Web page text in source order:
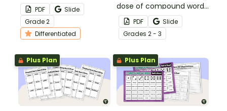
words with a printable
Compound Word BUMP!
Card Game.
PDF
Slide
Grade2
Differentiated
dose of compound word
review with a spiral review
worksheet.
PDF
Slide
Grades 2 - 3
Plus Plan Plus Plan